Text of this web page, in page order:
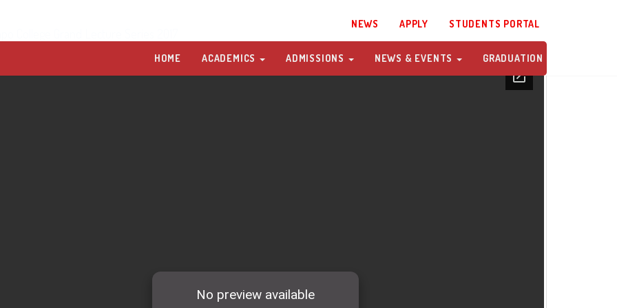
NEWS APPLY STUDENTS PORTAL
HOME ACADEMICS ADMISSIONS NEWS & EVENTS GRADUATION